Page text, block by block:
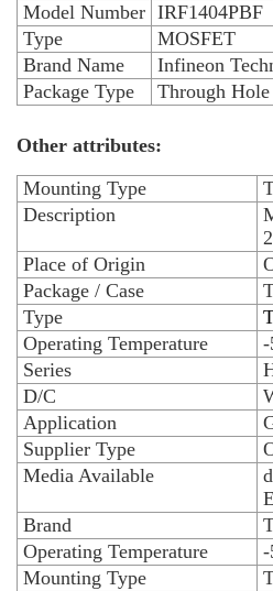
Model Number IRF1404PBF
Type
MOSFET
Brand Name
Infineon
Package Type
Through Hole
Other attributes:
Mounting Type
Description
Place of Origin
Package / Case
Type
Operating Temperature
-
Series
D/C
Application
Supplier Type
Media Available
Brand
Operating Temperature
-
Mounting Type